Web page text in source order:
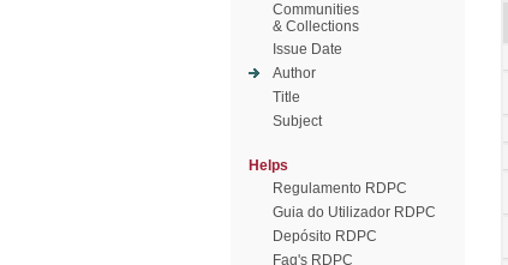
Communities
& Collections
Issue Date
Author
Title
Subject
Helps
Regulamento RDPC
Guia do Utilizador RDPC
Depósito RDPC
Faq's RDPC